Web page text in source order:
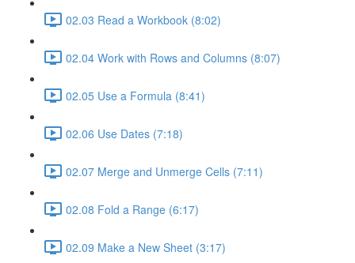
02.03 Read a Workbook (8:02)
02.04 Work with Rows and Columns (8:07)
02.05 Use a Formula (8:41)
02.06 Use Dates (7:18)
02.07 Merge and Unmerge Cells (7:11)
02.08 Fold a Range (6:17)
02.09 Make a New Sheet (3:17)